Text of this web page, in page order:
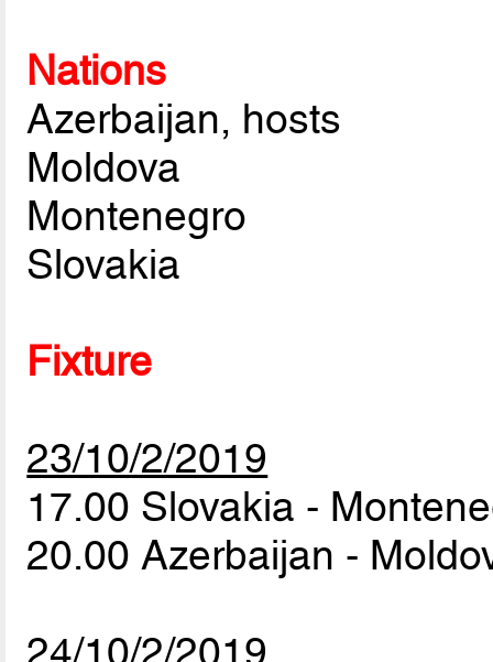
Nations
Azerbaijan, hosts
Moldova
Montenegro
Slovakia
Fixture
23/10/2/2019
17.00 Slovakia -
20.00 Azerbaijan -